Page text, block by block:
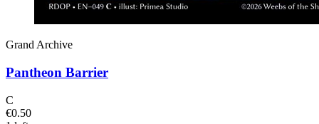
Grand Archive
Pantheon Barrier
C
€0.50